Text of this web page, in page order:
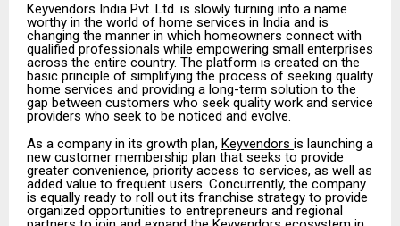
Keyvendors India Pvt. Ltd. is slowly turning into a name
worthy in the world of home services in India and is
changing the manner in which homeowners connect with
qualified professionals while empowering small enterprises
across the entire country. The platform is created on the
basic principle of simplifying the process of seeking quality
home services and providing a long-term solution to the
gap between customers who seek quality work and service
providers who seek to be noticed and evolve.
As a company in its growth plan, Keyvendors is launching a
new customer membership plan that seeks to provide
greater convenience, priority access to services, as well as
added value to frequent users. Concurrently, the company
is equally ready to roll out its franchise strategy to provide
organized opportunities to entrepreneurs and regional